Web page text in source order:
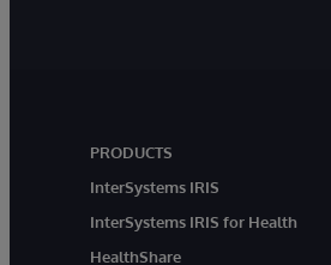
PRODUCTS
InterSystems IRIS
InterSystems IRIS for Health
HealthShare